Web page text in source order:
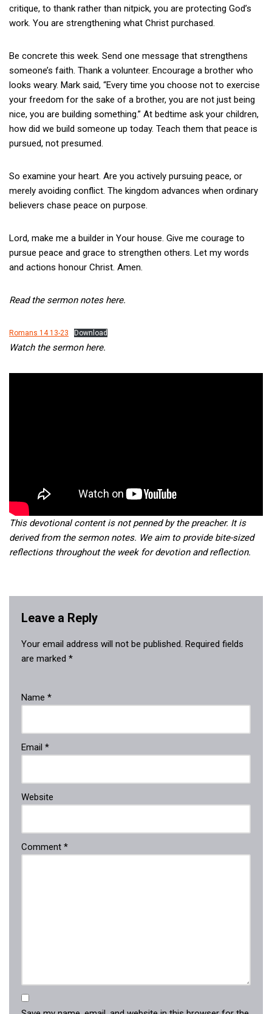
critique, to thank rather than nitpick, you are protecting God’s
work. You are strengthening what Christ purchased.
Be concrete this week. Send one message that strengthens
someone’s faith. Thank a volunteer. Encourage a brother who
looks weary. Mark said, “Every time you choose not to exercise
your freedom for the sake of a brother, you are not just being
nice, you are building something.” At bedtime ask your children,
how did we build someone up today. Teach them that peace is
pursued, not presumed.
So examine your heart. Are you actively pursuing peace, or
merely avoiding conflict. The kingdom advances when ordinary
believers chase peace on purpose.
Lord, make me a builder in Your house. Give me courage to
pursue peace and grace to strengthen others. Let my words
and actions honour Christ. Amen.
Read the sermon notes here.
Romans 14 13-23 Download
Watch the sermon here.
This devotional content is not penned by the preacher. It is
derived from the sermon notes. We aim to provide bite-sized
reflections throughout the week for devotion and reflection.
Leave a Reply
Your email address will not be published. Required fields
are marked *
Name *
Email *
Website
Comment *